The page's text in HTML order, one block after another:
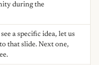
during the
a specific idea, let us
that slide. Next one,